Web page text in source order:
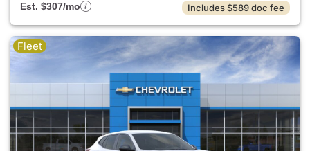
Est. $307/mo
Includes $589 doc fee
Fleet